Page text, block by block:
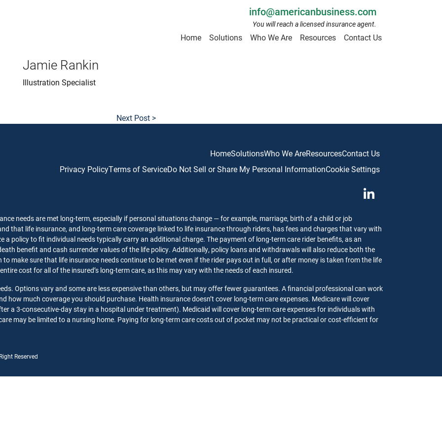
info@americanbusiness.com
You will reach a licensed insurance agent.
Home Solutions Who We Are Resources Contact Us
Jamie Rankin
Illustration Specialist
Next Post >
HomeSolutionsWho We AreResourcesContact Us
Privacy PolicyTerms of ServiceDo Not Sell or Share My Personal InformationCookie Settings
needs are met long-term, especially if personal situations change — for example, marriage, birth of a child or job
that life insurance, and long-term care coverage linked to life insurance through riders, has fees and charges that vary with
a policy to fit individual needs typically carry an additional charge. The payment of long-term care rider benefits, as an
benefit and cash surrender values of the life policy. Additionally, policy loans and withdrawals will also reduce both the
make sure that life insurance needs continue to be met even if the rider pays out in full, or after money is taken from the life
cost for all of the insured’s long-term care, as this may vary with the needs of each insured.
Options vary and some are less expensive than others, but may offer fewer guarantees. A financial professional can work
how much coverage you should purchase. Health insurance doesn’t cover long-term care expenses. Medicare will cover
a 3-consecutive-day stay in a hospital under treatment). Medicaid will cover long-term care expenses for individuals with
may be limited to a nursing home. Paying for long-term care costs out of pocket may not be practical or cost-efficient for
Reserved